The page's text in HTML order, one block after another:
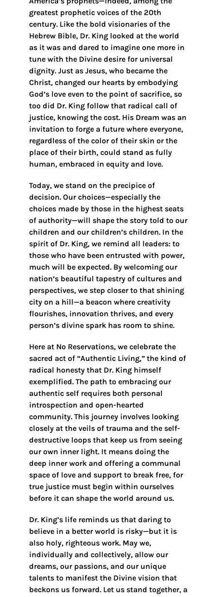
greatest prophetic voices of the 20th
century. Like the bold visionaries of the
Hebrew Bible, Dr. King looked at the world
as it was and dared to imagine one more in
tune with the Divine desire for universal
dignity. Just as Jesus, who became the
Christ, changed our hearts by embodying
God’s love even to the point of sacrifice, so
too did Dr. King follow that radical call of
justice, knowing the cost. His Dream was an
invitation to forge a future where everyone,
regardless of the color of their skin or the
place of their birth, could stand as fully
human, embraced in equity and love.
Today, we stand on the precipice of
decision. Our choices—especially the
choices made by those in the highest seats
of authority—will shape the story told to our
children and our children’s children. In the
spirit of Dr. King, we remind all leaders: to
those who have been entrusted with power,
much will be expected. By welcoming our
nation’s beautiful tapestry of cultures and
perspectives, we step closer to that shining
city on a hill—a beacon where creativity
flourishes, innovation thrives, and every
person’s divine spark has room to shine.
Here at No Reservations, we celebrate the
sacred act of “Authentic Living,” the kind of
radical honesty that Dr. King himself
exemplified. The path to embracing our
authentic self requires both personal
introspection and open-hearted
community. This journey involves looking
closely at the veils of trauma and the self-
destructive loops that keep us from seeing
our own inner light. It means doing the
deep inner work and offering a communal
space of love and support to break free, for
true justice must begin within ourselves
before it can shape the world around us.
Dr. King’s life reminds us that daring to
believe in a better world is risky—but it is
also holy, righteous work. May we,
individually and collectively, allow our
dreams, our passions, and our unique
talents to manifest the Divine vision that
beckons us forward. Let us stand together, a